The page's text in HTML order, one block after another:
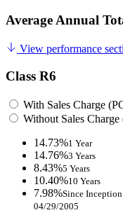
Average Annual
View performance
Class R6
With Sales Charge
Without Sales
14.73%1 Year
14.76%3 Years
8.43%5 Years
10.40%10 Years
7.98%Since Inception
04/29/2005